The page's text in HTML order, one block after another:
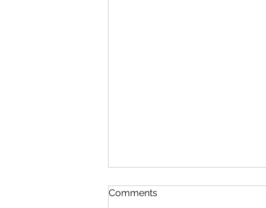
Contingency Plan for High
Fatigue Days
Comments